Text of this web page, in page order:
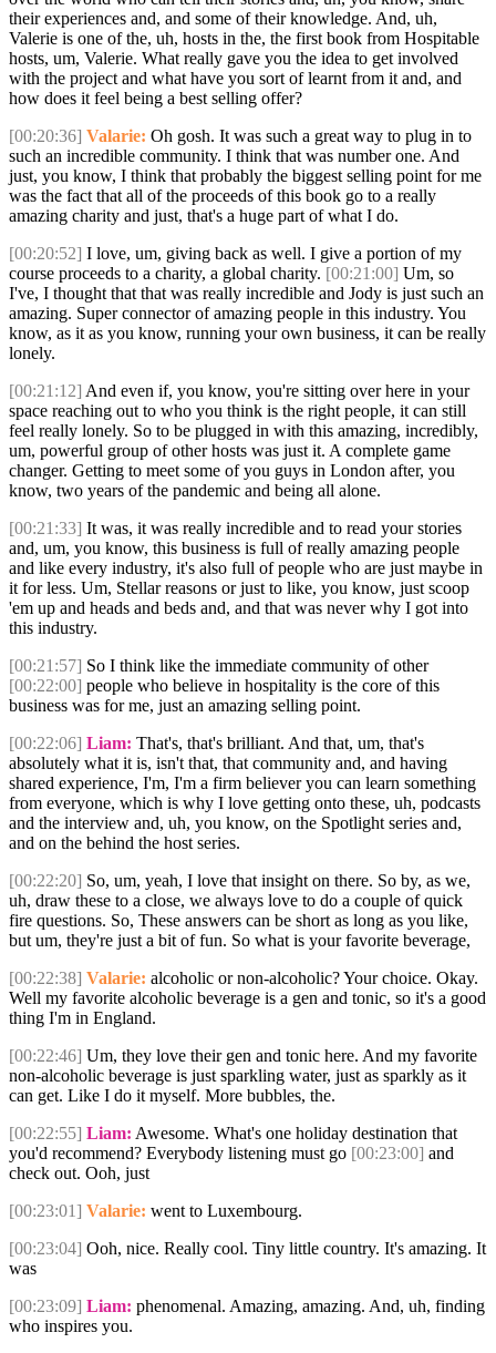
their experiences and, and some of their knowledge. And, uh,
Valerie is one of the, uh, hosts in the, the first book from Hospitable
hosts, um, Valerie. What really gave you the idea to get involved
with the project and what have you sort of learnt from it and, and
how does it feel being a best selling offer?
[00:20:36] Valarie: Oh gosh. It was such a great way to plug in to
such an incredible community. I think that was number one. And
just, you know, I think that probably the biggest selling point for me
was the fact that all of the proceeds of this book go to a really
amazing charity and just, that's a huge part of what I do.
[00:20:52] I love, um, giving back as well. I give a portion of my
course proceeds to a charity, a global charity. [00:21:00] Um, so
I've, I thought that that was really incredible and Jody is just such an
amazing. Super connector of amazing people in this industry. You
know, as it as you know, running your own business, it can be really
lonely.
[00:21:12] And even if, you know, you're sitting over here in your
space reaching out to who you think is the right people, it can still
feel really lonely. So to be plugged in with this amazing, incredibly,
um, powerful group of other hosts was just it. A complete game
changer. Getting to meet some of you guys in London after, you
know, two years of the pandemic and being all alone.
[00:21:33] It was, it was really incredible and to read your stories
and, um, you know, this business is full of really amazing people
and like every industry, it's also full of people who are just maybe in
it for less. Um, Stellar reasons or just to like, you know, just scoop
'em up and heads and beds and, and that was never why I got into
this industry.
[00:21:57] So I think like the immediate community of other
[00:22:00] people who believe in hospitality is the core of this
business was for me, just an amazing selling point.
[00:22:06] Liam: That's, that's brilliant. And that, um, that's
absolutely what it is, isn't that, that community and, and having
shared experience, I'm, I'm a firm believer you can learn something
from everyone, which is why I love getting onto these, uh, podcasts
and the interview and, uh, you know, on the Spotlight series and,
and on the behind the host series.
[00:22:20] So, um, yeah, I love that insight on there. So by, as we,
uh, draw these to a close, we always love to do a couple of quick
fire questions. So, These answers can be short as long as you like,
but um, they're just a bit of fun. So what is your favorite beverage,
[00:22:38] Valarie: alcoholic or non-alcoholic? Your choice. Okay.
Well my favorite alcoholic beverage is a gen and tonic, so it's a good
thing I'm in England.
[00:22:46] Um, they love their gen and tonic here. And my favorite
non-alcoholic beverage is just sparkling water, just as sparkly as it
can get. Like I do it myself. More bubbles, the.
[00:22:55] Liam: Awesome. What's one holiday destination that
you'd recommend? Everybody listening must go [00:23:00] and
check out. Ooh, just
[00:23:01] Valarie: went to Luxembourg.
[00:23:04] Ooh, nice. Really cool. Tiny little country. It's amazing. It
was
[00:23:09] Liam: phenomenal. Amazing, amazing. And, uh, finding
who inspires you.